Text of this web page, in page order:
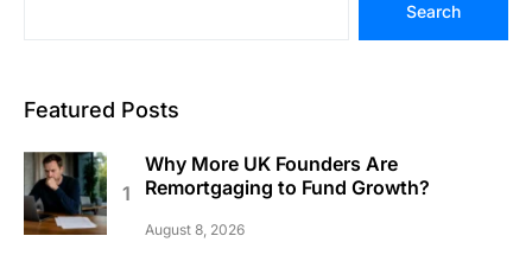
Search
Featured Posts
Why More UK Founders Are
Remortgaging to Fund Growth?
August 8, 2026